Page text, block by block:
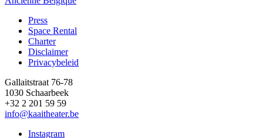
Footer
Press
Space Rental
Charter
Disclaimer
Privacybeleid
Gallaitstraat 76-78
1030 Schaarbeek
+32 2 201 59 59
info@kaaitheater.be
Instagram